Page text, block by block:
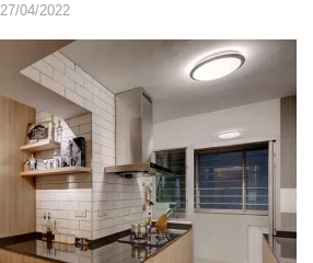
27/04/2022